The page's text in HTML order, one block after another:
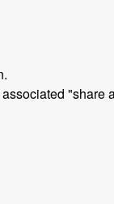
"share